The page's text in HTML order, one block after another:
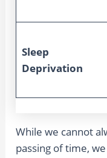
Sleep
Deprivation
While we cannot
passing of time,